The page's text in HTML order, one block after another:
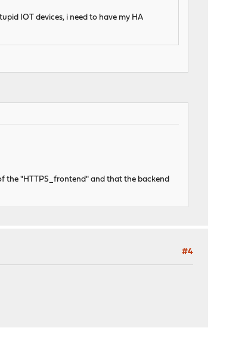
IOT devices, i need to have my HA
the "HTTPS_frontend" and that the backend
#4